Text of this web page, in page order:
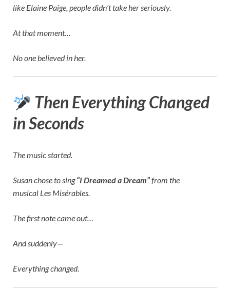
like Elaine Paige , people didn’t take her seriously.
At that moment…
No one believed in her.
Then Everything Changed
in Seconds
The music started.
Susan chose to sing“I Dreamed a Dream”from the
musical Les Misérables.
The first note came out…
And suddenly—
Everything changed.